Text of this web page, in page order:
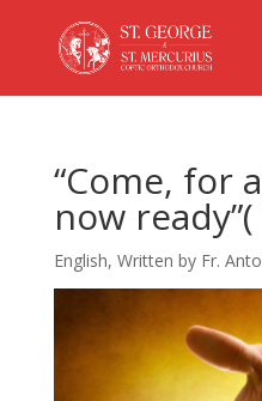
“Come, for
now
English, Written by Fr.